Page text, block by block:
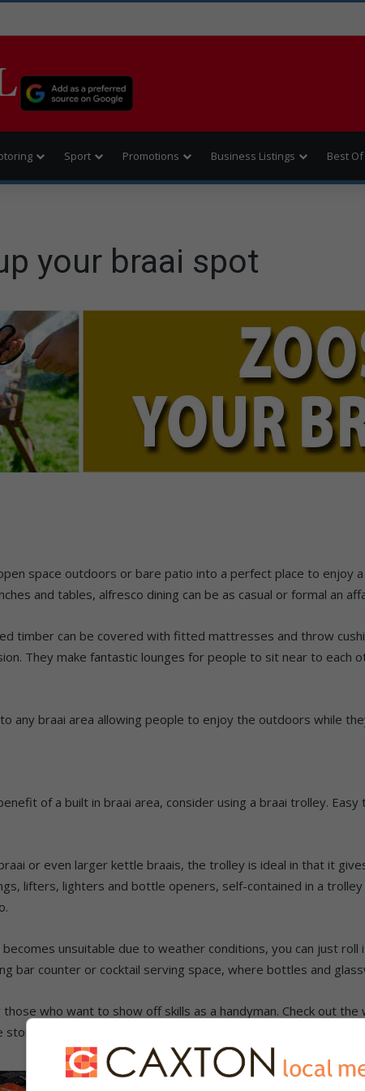
Sport Promotions Business Listings Best Of
your braai spot
space outdoors or bare patio into a perfect place to enjoy
and tables, alfresco dining can be as casual or formal an
timber can be covered with fitted mattresses and throw
They make fantastic lounges for people to sit near to each
any braai area allowing people to enjoy the outdoors while
of a built in braai area, consider using a braai trolley.
or even larger kettle braais, the trolley is ideal in that it
lifters, lighters and bottle openers, self-contained in a
unsuitable due to weather conditions, you can just
bar counter or cocktail serving space, where bottles and
who want to show off skills as a handyman. Check out
for tips on how to make your own.